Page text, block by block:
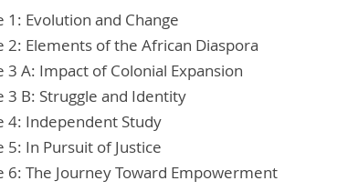
1: Evolution and Change
2: Elements of the African Diaspora
3 A: Impact of Colonial Expansion
3 B: Struggle and Identity
4: Independent Study
5: In Pursuit of Justice
6: The Journey Toward Empowerment